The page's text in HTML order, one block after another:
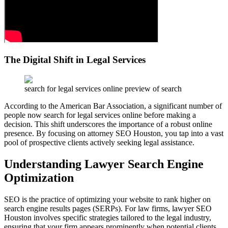
The Digital Shift in Legal Services
search for legal services online preview of search
According to the American Bar Association, a significant number of
people now search for legal services online before making a
decision. This shift underscores the importance of a robust online
presence. By focusing on attorney SEO Houston, you tap into a vast
pool of prospective clients actively seeking legal assistance.
Understanding Lawyer Search Engine
Optimization
SEO is the practice of optimizing your website to rank higher on
search engine results pages (SERPs). For law firms, lawyer SEO
Houston involves specific strategies tailored to the legal industry,